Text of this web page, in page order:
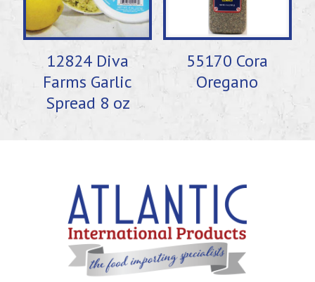
12824 Diva
Farms Garlic
Spread 8 oz
55170 Cora
Oregano